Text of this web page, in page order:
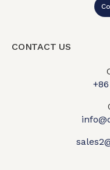
CONTACT US